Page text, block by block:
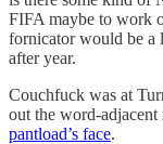
FIFA maybe to work
fornicator would be
after year.
Couchfuck was at
out the word-adjacent
pantload’s face.